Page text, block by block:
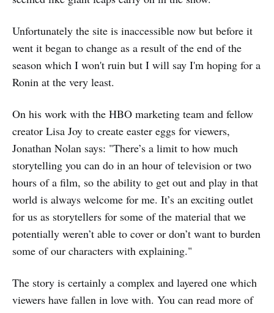
Unfortunately the site is inaccessible now but before it
went it began to change as a result of the end of the
season which I won't ruin but I will say I'm hoping for a
Ronin at the very least.
On his work with the HBO marketing team and fellow
creator Lisa Joy to create easter eggs for viewers,
Jonathan Nolan says: "There’s a limit to how much
storytelling you can do in an hour of television or two
hours of a film, so the ability to get out and play in that
world is always welcome for me. It’s an exciting outlet
for us as storytellers for some of the material that we
potentially weren’t able to cover or don’t want to burden
some of our characters with explaining."
The story is certainly a complex and layered one which
viewers have fallen in love with. You can read more of